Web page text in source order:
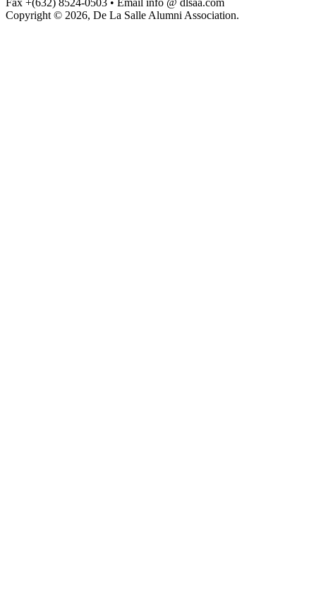
Fax +(632) 8524-0503 • Email info @ dlsaa.com
Copyright © 2026, De La Salle Alumni Association.